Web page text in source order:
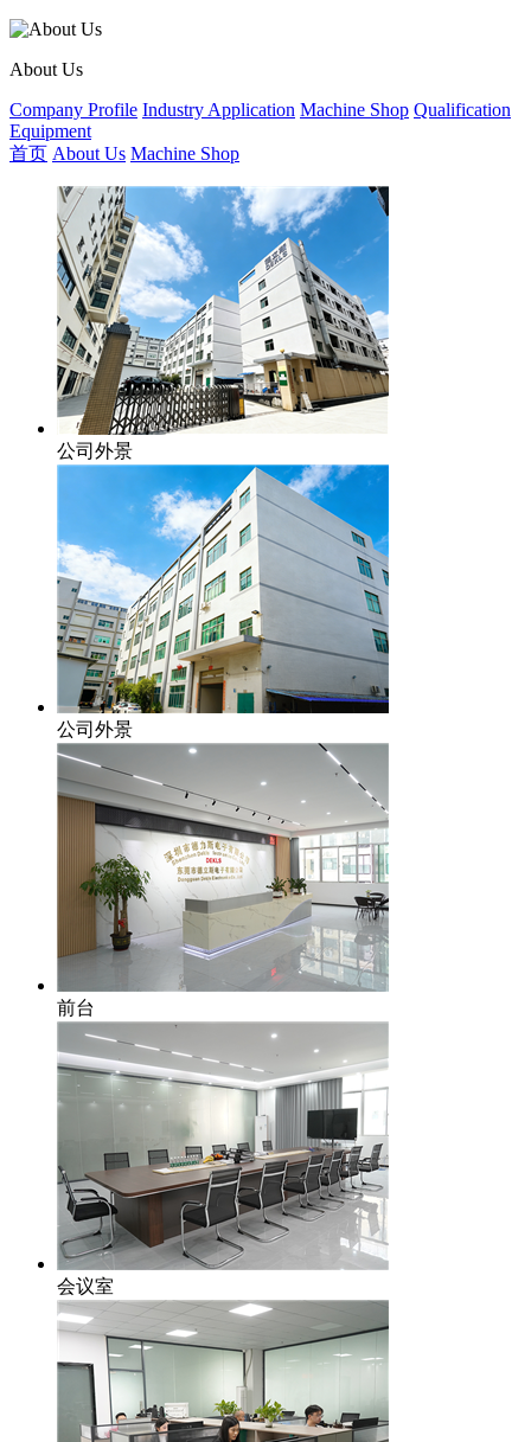
About Us
Company Profile Industry Application Machine Shop Qualification
Equipment
首页 About Us Machine Shop
公司外景
公司外景
前台
会议室